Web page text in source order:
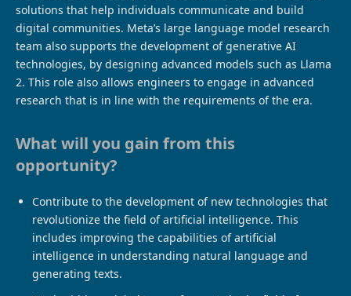
solutions that help individuals communicate and build
digital communities. Meta’s large language model research
team also supports the development of generative AI
technologies, by designing advanced models such as Llama
2. This role also allows engineers to engage in advanced
research that is in line with the requirements of the era.
What will you gain from this
opportunity?
Contribute to the development of new technologies that
revolutionize the field of artificial intelligence. This
includes improving the capabilities of artificial
intelligence in understanding natural language and
generating texts.